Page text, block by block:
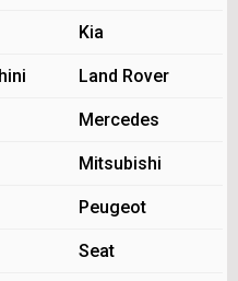
Kia
Land Rover
Mercedes
Mitsubishi
Peugeot
Seat